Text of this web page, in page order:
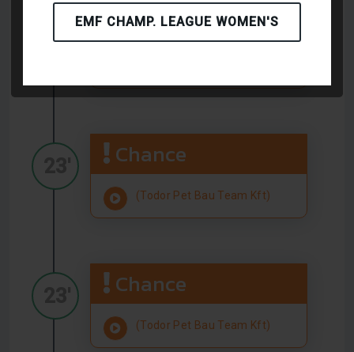
EMF CHAMP. LEAGUE WOMEN'S
Chance
23'
Chance
(Todor Pet Bau Team Kft)
Chance
(Todor Pet Bau Team Kft)